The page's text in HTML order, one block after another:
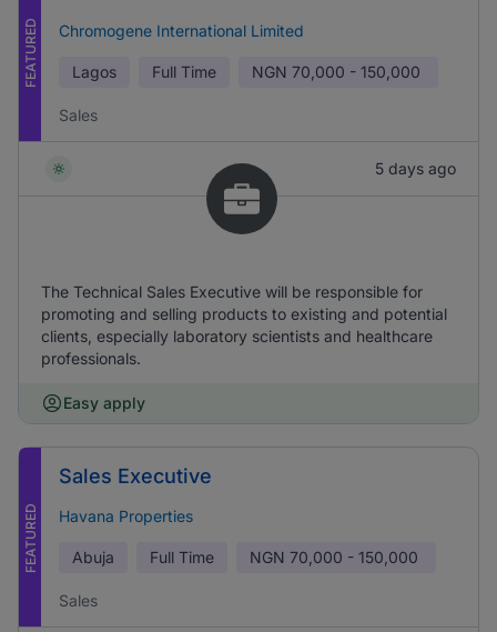
FEATURED Chromogene International Limited
Lagos Full Time NGN 70,000 - 150,000
Sales
5 days ago
The Technical Sales Executive will be responsible for
promoting and selling products to existing and potential
clients, especially laboratory scientists and healthcare
professionals.
Easy apply
FEATURED
Sales Executive
Havana Properties
Abuja Full Time NGN 70,000 - 150,000
Sales